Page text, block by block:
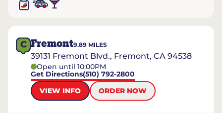
C Fremont9.89 MILES
39131 Fremont Blvd., Fremont, CA 94538
Open until 10:00PM
Get Directions(510) 792-2800
VIEW INFO
ORDER NOW